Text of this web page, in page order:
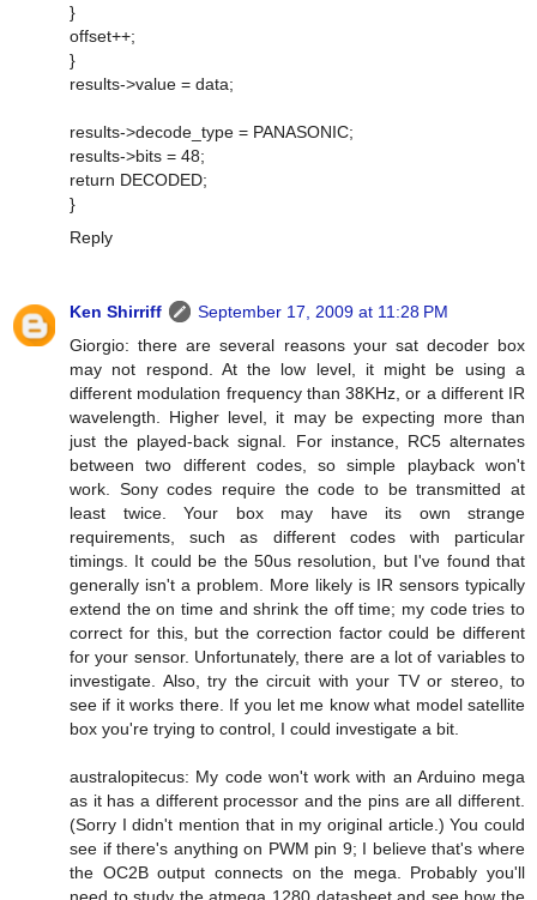
}
offset++;
}
results->value = data;
results->decode_type = PANASONIC;
results->bits = 48;
return DECODED;
}
Reply
Ken Shirriff
September 17, 2009 at 11:28 PM
Giorgio: there are several reasons your sat decoder box
may not respond. At the low level, it might be using a
different modulation frequency than 38KHz, or a different IR
wavelength. Higher level, it may be expecting more than
just the played-back signal. For instance, RC5 alternates
between two different codes, so simple playback won't
work. Sony codes require the code to be transmitted at
least twice. Your box may have its own strange
requirements, such as different codes with particular
timings. It could be the 50us resolution, but I've found that
generally isn't a problem. More likely is IR sensors typically
extend the on time and shrink the off time; my code tries to
correct for this, but the correction factor could be different
for your sensor. Unfortunately, there are a lot of variables to
investigate. Also, try the circuit with your TV or stereo, to
see if it works there. If you let me know what model satellite
box you're trying to control, I could investigate a bit.
australopitecus: My code won't work with an Arduino mega
as it has a different processor and the pins are all different.
(Sorry I didn't mention that in my original article.) You could
see if there's anything on PWM pin 9; I believe that's where
the OC2B output connects on the mega. Probably you'll